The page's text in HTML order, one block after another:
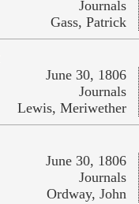
Journals
Gass, Patrick
June 30, 1806
Journals
Lewis, Meriwether
June 30, 1806
Journals
Ordway, John